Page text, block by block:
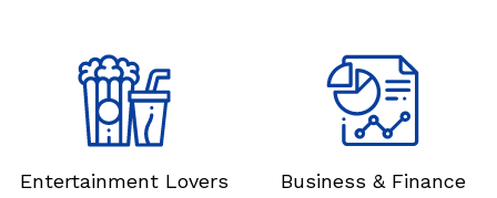
Entertainment Lovers
Business & Finance